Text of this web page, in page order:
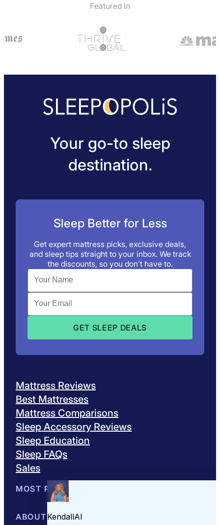
Featured In
Your go-to sleep
destination.
Sleep Better for Less
Get expert mattress picks, exclusive deals,
and sleep tips straight to your inbox. We track
the discounts, so you don’t have to.
Mattress Reviews
Best Mattresses
Mattress Comparisons
Sleep Accessory Reviews
Sleep Education
Sleep FAQs
Sales
MOST POPULAR
Best Mattresses of 2026
ABOUT US